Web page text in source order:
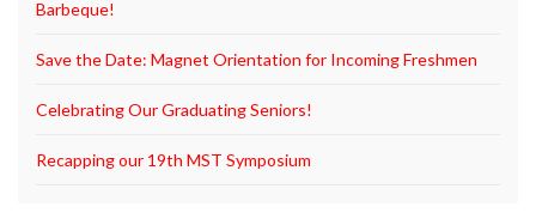
Barbeque!
Save the Date: Magnet Orientation for Incoming Freshmen
Celebrating Our Graduating Seniors!
Recapping our 19th MST Symposium